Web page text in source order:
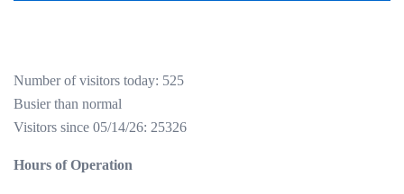
Number of visitors today: 525
Busier than normal
Visitors since 05/14/26: 25326
Hours of Operation